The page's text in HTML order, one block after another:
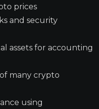
prices
and security
assets for accounting
many crypto
using